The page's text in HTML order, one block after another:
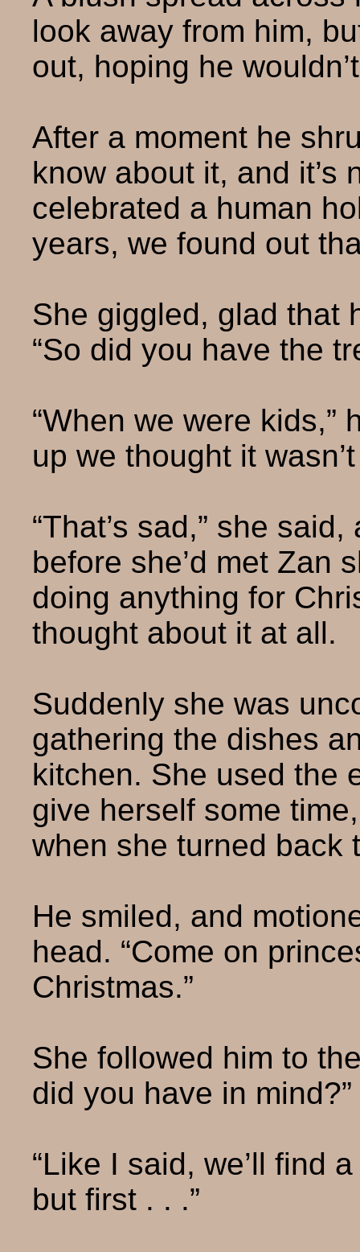
look away from him,
out, hoping he
After a moment he
know about it, and it’s
celebrated a human
years, we found out
She giggled, glad that
“So did you have the
“When we were kids,”
up we thought it
“That’s sad,” she
before she’d met Zan
doing anything for
thought about it at all.
Suddenly she was
gathering the dishes
kitchen. She used the
give herself some
when she turned back
He smiled, and
head. “Come on
Christmas.”
She followed him to
did you have in
“Like I said, we’ll find
but first . . .”